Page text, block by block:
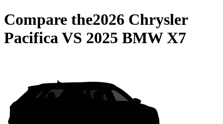
Compare the2026 Chrysler
PacificaVS 2025 BMW X7